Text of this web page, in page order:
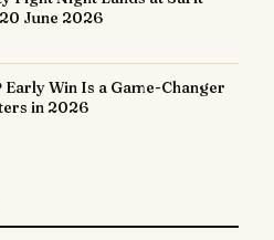
June 2026
Early Win Is a Game-Changer
in 2026